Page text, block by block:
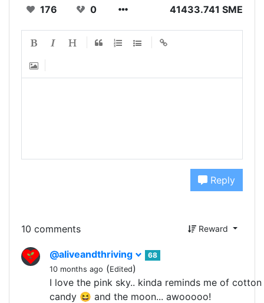
176 0 41433.741 SME
Reply
10 comments Reward
@aliveandthriving
68
10 months ago (Edited)
I love the pink sky.. kinda reminds me of cotton
candy 😆 and the moon... awooooo!